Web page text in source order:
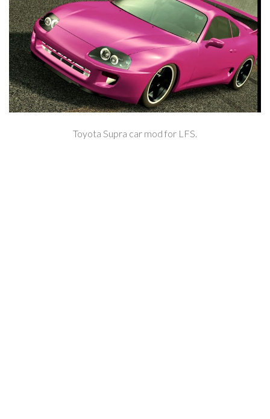
Toyota Supra car mod for LFS.